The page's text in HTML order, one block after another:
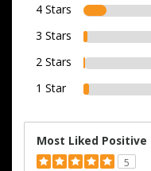
4 Stars
3 Stars
2 Stars
1 Star
Most Liked Positive
5